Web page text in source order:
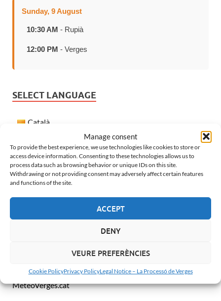
Manage consent
To provide the best experience, we use technologies like cookies to store or
access device information. Consenting to these technologies allows us to
process data such as browsing behavior or unique IDs on this site.
Withdrawing or not providing consent may adversely affect certain features
and functions of the site.
ACCEPT
DENY
VEURE PREFERÈNCIES
Cookie PolicyPrivacy PolicyLegal Notice – La Processó de Verges
Sunday, 9 August
10:30 AM - Rupià
12:00 PM - Verges
SELECT LANGUAGE
Català
Français
English
WEATHER IN VERGES
MeteoVerges.cat